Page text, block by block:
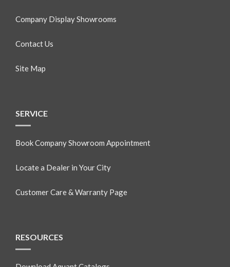
Company Display Showrooms
Contact Us
Site Map
SERVICE
Book Company Showroom Appointment
Locate a Dealer in Your City
Customer Care & Warranty Page
RESOURCES